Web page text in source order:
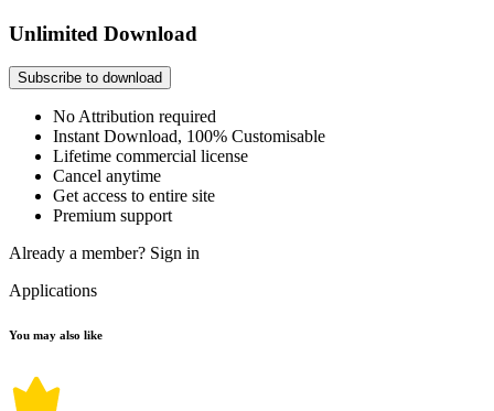
Unlimited Download
Subscribe to download
No Attribution required
Instant Download, 100% Customisable
Lifetime commercial license
Cancel anytime
Get access to entire site
Premium support
Already a member? Sign in
Applications
You may also like